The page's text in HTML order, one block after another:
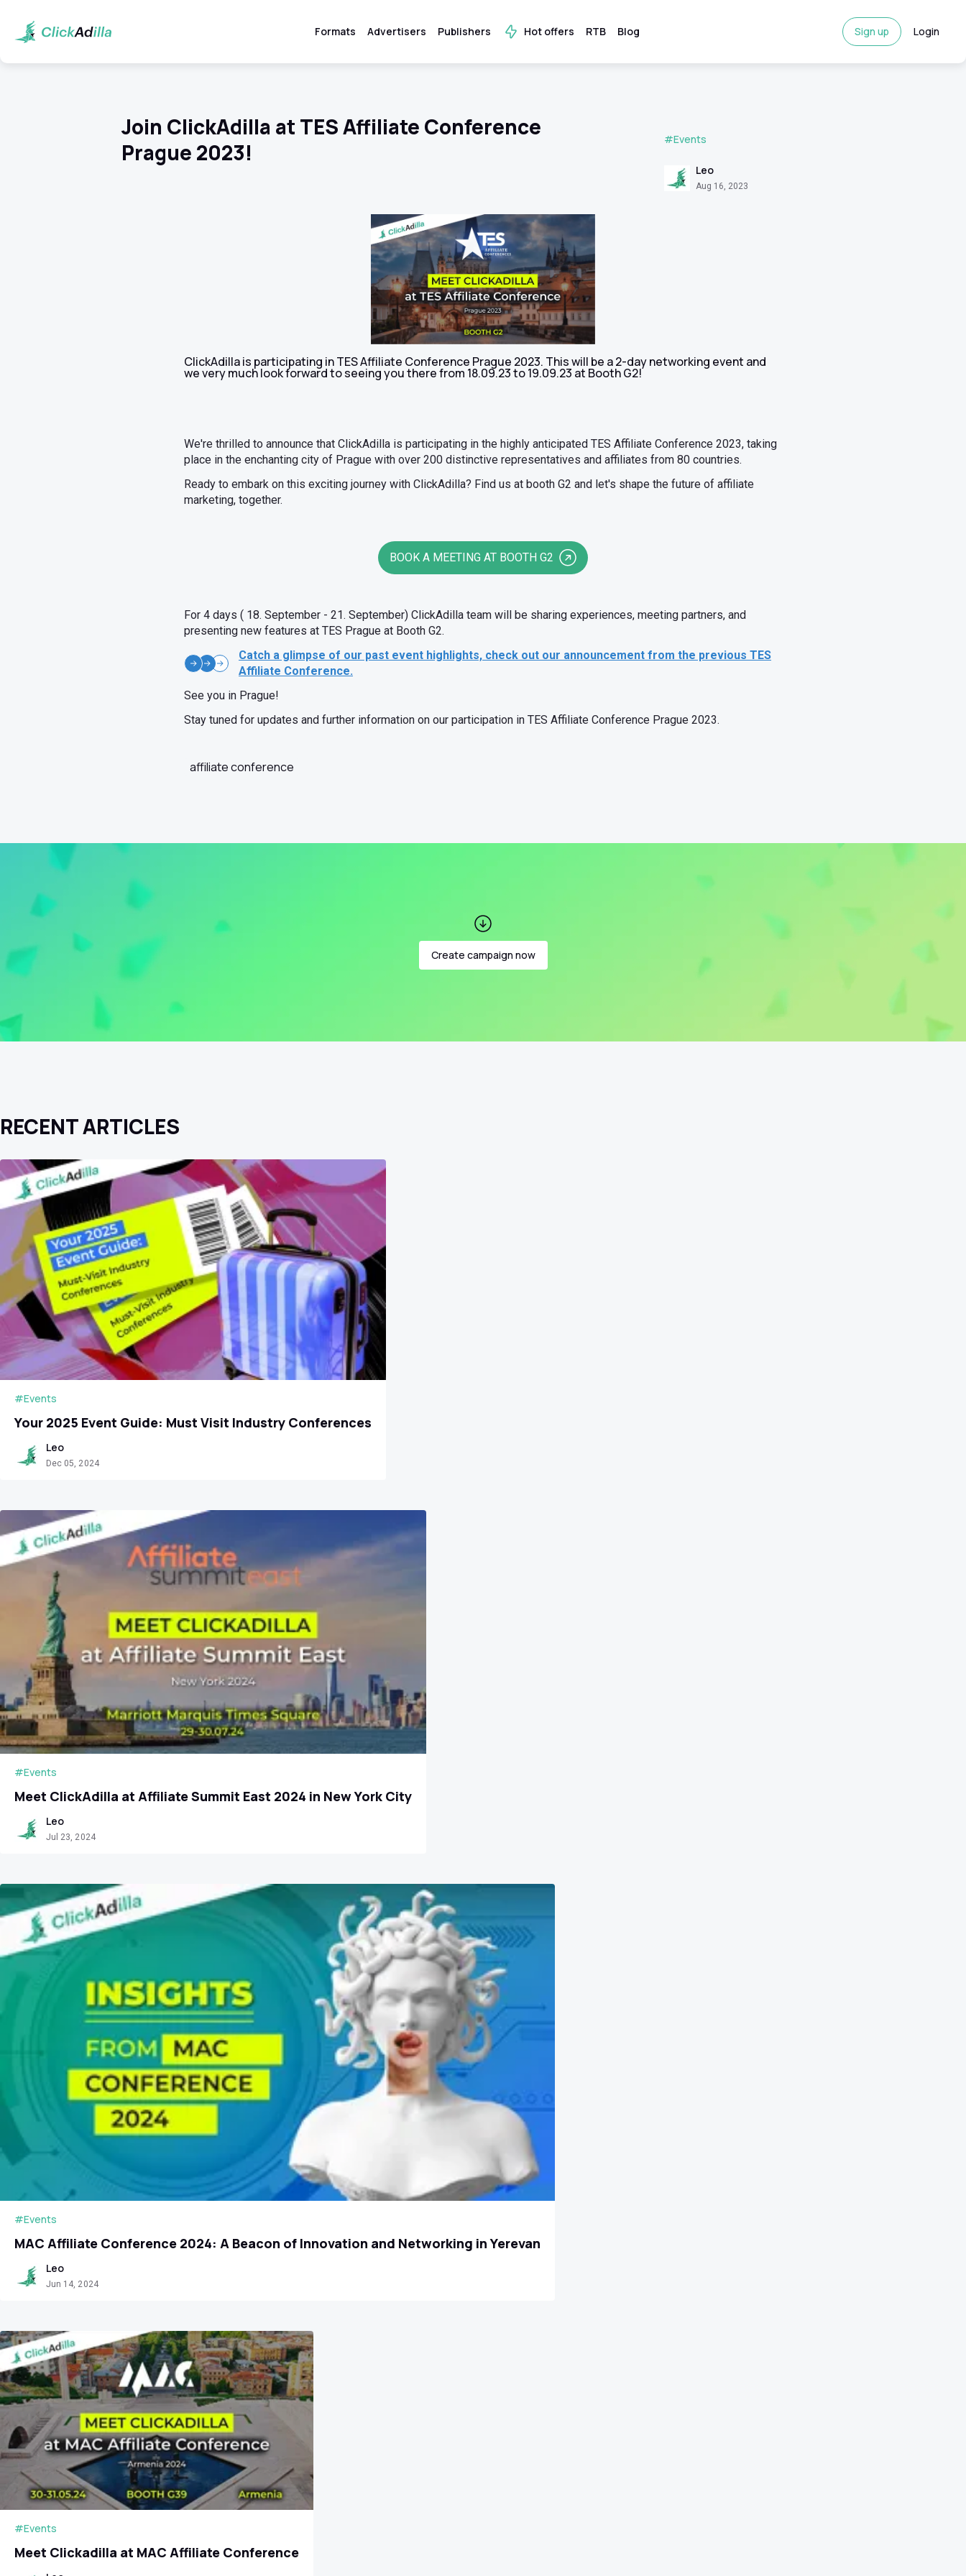
Formats Advertisers Publishers Hot offers RTB Blog Sign up Login
Join ClickAdilla at TES Affiliate Conference
Prague 2023!
#Events
Leo
Aug 16, 2023
ClickAdilla is participating in TES Affiliate Conference Prague 2023. This will be a 2-day networking event and
we very much look forward to seeing you there from 18.09.23 to 19.09.23 at Booth G2!
We're thrilled to announce that ClickAdilla is participating in the highly anticipated TES Affiliate Conference 2023, taking
place in the enchanting city of Prague with over 200 distinctive representatives and affiliates from 80 countries.
Ready to embark on this exciting journey with ClickAdilla? Find us at booth G2 and let's shape the future of affiliate
marketing, together.
BOOK A MEETING AT BOOTH G2
For 4 days ( 18. September - 21. September) ClickAdilla team will be sharing experiences, meeting partners, and
presenting new features at TES Prague at Booth G2.
Catch a glimpse of our past event highlights, check out our announcement from the previous TES
Affiliate Conference.
See you in Prague!
Stay tuned for updates and further information on our participation in TES Affiliate Conference Prague 2023.
affiliate conference
Create campaign now
RECENT ARTICLES
#Events
Your 2025 Event Guide: Must Visit Industry Conferences
Leo
Dec 05, 2024
#Events
Meet ClickAdilla at Affiliate Summit East 2024 in New York City
Leo
Jul 23, 2024
#Events
MAC Affiliate Conference 2024: A Beacon of Innovation and Networking in Yerevan
Leo
Jun 14, 2024
#Events
Meet Clickadilla at MAC Affiliate Conference